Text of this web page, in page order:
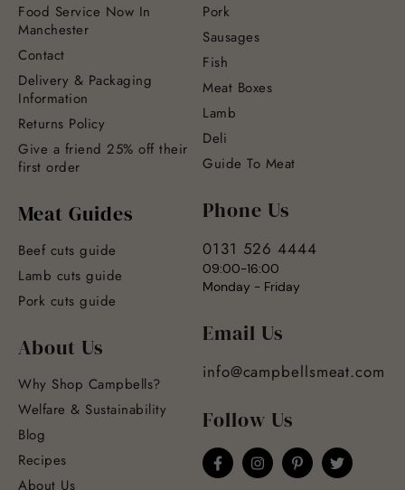
Food Service Now In
Manchester
Contact
Delivery & Packaging
Information
Returns Policy
Give a friend 25% off their
first order
Meat Guides
Beef cuts guide
Lamb cuts guide
Pork cuts guide
About Us
Why Shop Campbells?
Welfare & Sustainability
Blog
Recipes
About Us
Pork
Sausages
Fish
Meat Boxes
Lamb
Deli
Guide To Meat
Phone Us
0131 526 4444
09:00-16:00
Monday - Friday
Email Us
info@campbellsmeat.com
Follow Us